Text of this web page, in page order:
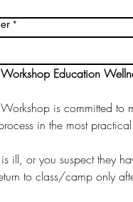
*
Workshop Education
Workshop is committed
in the most
ill, or you suspect they
to class/camp only